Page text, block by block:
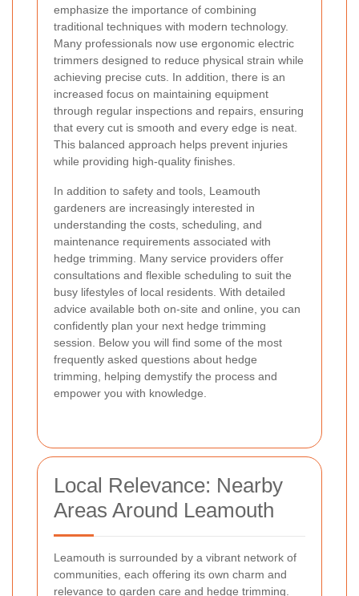
emphasize the importance of combining
traditional techniques with modern technology.
Many professionals now use ergonomic electric
trimmers designed to reduce physical strain while
achieving precise cuts. In addition, there is an
increased focus on maintaining equipment
through regular inspections and repairs, ensuring
that every cut is smooth and every edge is neat.
This balanced approach helps prevent injuries
while providing high-quality finishes.
In addition to safety and tools, Leamouth
gardeners are increasingly interested in
understanding the costs, scheduling, and
maintenance requirements associated with
hedge trimming. Many service providers offer
consultations and flexible scheduling to suit the
busy lifestyles of local residents. With detailed
advice available both on-site and online, you can
confidently plan your next hedge trimming
session. Below you will find some of the most
frequently asked questions about hedge
trimming, helping demystify the process and
empower you with knowledge.
Local Relevance: Nearby
Areas Around Leamouth
Leamouth is surrounded by a vibrant network of
communities, each offering its own charm and
relevance to garden care and hedge trimming.